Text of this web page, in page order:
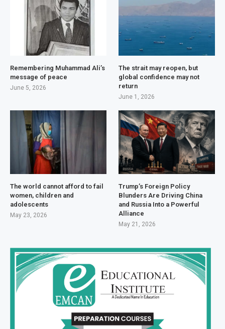
Remembering Muhammad Ali’s
message of peace
June 5, 2026
The strait may reopen, but
global confidence may not
return
June 1, 2026
The world cannot afford to fail
women, children and
adolescents
May 23, 2026
Trump’s Foreign Policy
Blunders Are Driving China
and Russia Into a Powerful
Alliance
May 21, 2026